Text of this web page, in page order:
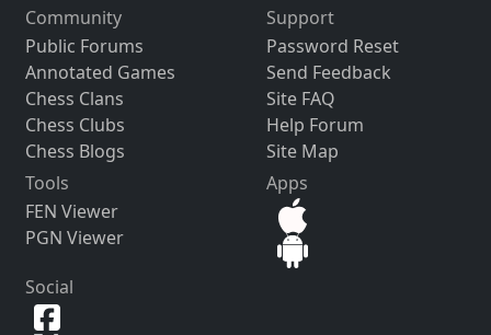
Community
Public Forums
Annotated Games
Chess Clans
Chess Clubs
Chess Blogs
Support
Password Reset
Send Feedback
Site FAQ
Help Forum
Site Map
Tools
FEN Viewer
PGN Viewer
Apps
Social